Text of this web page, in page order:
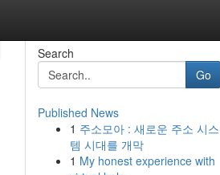
Search
Go
Published News
1 주소모아 : 새로운 주소 시스
템 시대를 개막
1 My honest experience with